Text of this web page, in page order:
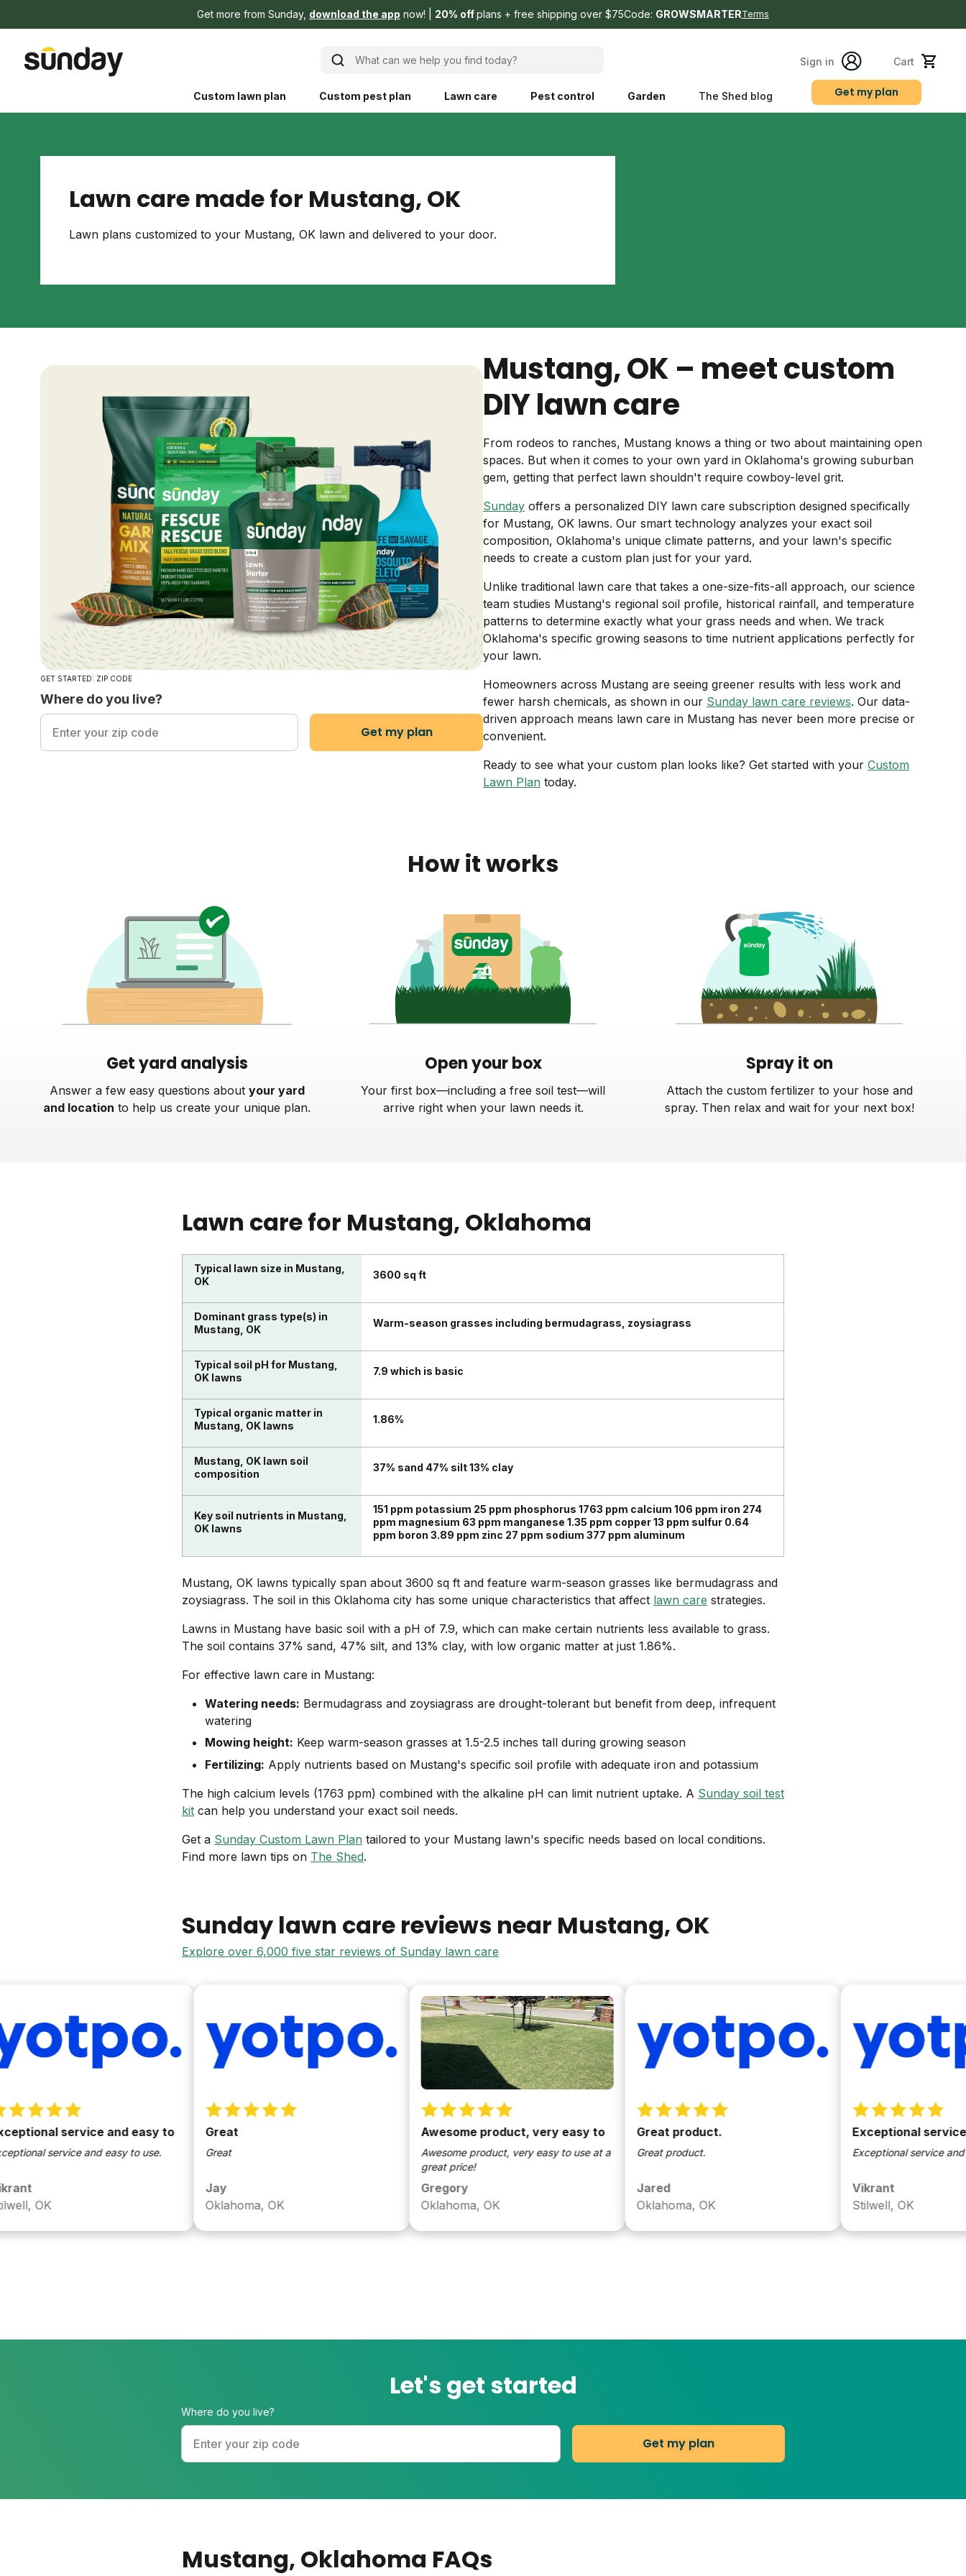
Get more from Sunday, download the app now! 20% offplans + free shipping over $75Code: GROWSMARTERTerms
What can we help you find today? Sign in Cart
Custom lawn plan Custom pest plan Lawn care Pest control Garden The Shed blog
better for people, pets, and planet.
Explore Shed home
Weeding tips
Regional yard guides
Patch & seed
Garden
Get my plan
Lawn care made for Mustang, OK
Lawn plans customized to your Mustang, OK lawn and delivered to your door.
GET STARTED: ZIP CODE
Where do you live?
Get my plan
Mustang, OK – meet custom
DIY lawn care
From rodeos to ranches, Mustang knows a thing or two about maintaining open
spaces. But when it comes to your own yard in Oklahoma's growing suburban
gem, getting that perfect lawn shouldn't require cowboy-level grit.
Sunday offers a personalized DIY lawn care subscription designed specifically
for Mustang, OK lawns. Our smart technology analyzes your exact soil
composition, Oklahoma's unique climate patterns, and your lawn's specific
needs to create a custom plan just for your yard.
Unlike traditional lawn care that takes a one-size-fits-all approach, our science
team studies Mustang's regional soil profile, historical rainfall, and temperature
patterns to determine exactly what your grass needs and when. We track
Oklahoma's specific growing seasons to time nutrient applications perfectly for
your lawn.
Homeowners across Mustang are seeing greener results with less work and
fewer harsh chemicals, as shown in our Sunday lawn care reviews. Our data-
driven approach means lawn care in Mustang has never been more precise or
convenient.
Ready to see what your custom plan looks like? Get started with your Custom
Lawn Plan today.
How it works
Get yard analysis
Answer a few easy questions about your yard
and location to help us create your unique plan.
Open your box
Your first box—including a free soil test—will
arrive right when your lawn needs it.
Spray it on
Attach the custom fertilizer to your hose and
spray. Then relax and wait for your next box!
Lawn care for Mustang, Oklahoma
Typical lawn size in Mustang,
OK
3600 sq ft
Dominant grass type(s) in
Mustang, OK
Warm-season grasses including bermudagrass, zoysiagrass
Typical soil pH for Mustang,
OK lawns
7.9 which is basic
Typical organic matter in
Mustang, OK lawns
1.86%
Mustang, OK lawn soil
composition
37% sand 47% silt 13% clay
Key soil nutrients in Mustang,
OK lawns
151 ppm potassium 25 ppm phosphorus 1763 ppm calcium 106 ppm iron 274
ppm magnesium 63 ppm manganese 1.35 ppm copper 13 ppm sulfur 0.64
ppm boron 3.89 ppm zinc 27 ppm sodium 377 ppm aluminum
Mustang, OK lawns typically span about 3600 sq ft and feature warm-season grasses like bermudagrass and
zoysiagrass. The soil in this Oklahoma city has some unique characteristics that affect lawn care strategies.
Lawns in Mustang have basic soil with a pH of 7.9, which can make certain nutrients less available to grass.
The soil contains 37% sand, 47% silt, and 13% clay, with low organic matter at just 1.86%.
For effective lawn care in Mustang:
Watering needs: Bermudagrass and zoysiagrass are drought-tolerant but benefit from deep, infrequent
watering
Mowing height: Keep warm-season grasses at 1.5-2.5 inches tall during growing season
Fertilizing: Apply nutrients based on Mustang's specific soil profile with adequate iron and potassium
The high calcium levels (1763 ppm) combined with the alkaline pH can limit nutrient uptake. A Sunday soil test
kit can help you understand your exact soil needs.
Get a Sunday Custom Lawn Plan tailored to your Mustang lawn's specific needs based on local conditions.
Find more lawn tips on The Shed.
Sunday lawn care reviews near Mustang, OK
Explore over 6,000 five star reviews of Sunday lawn care
service and easy to
service and easy to use.
Great
Oklahoma, OK
Awesome product, very easy to
Awesome product, very easy to use at a
great price!
Gregory
Oklahoma, OK
Great product.
Great product.
Oklahoma, OK
Exceptional service and
Exceptional service and easy
Vikrant
Stilwell, OK
Let's get started
Where do you live?
Get my plan
Mustang, Oklahoma FAQs